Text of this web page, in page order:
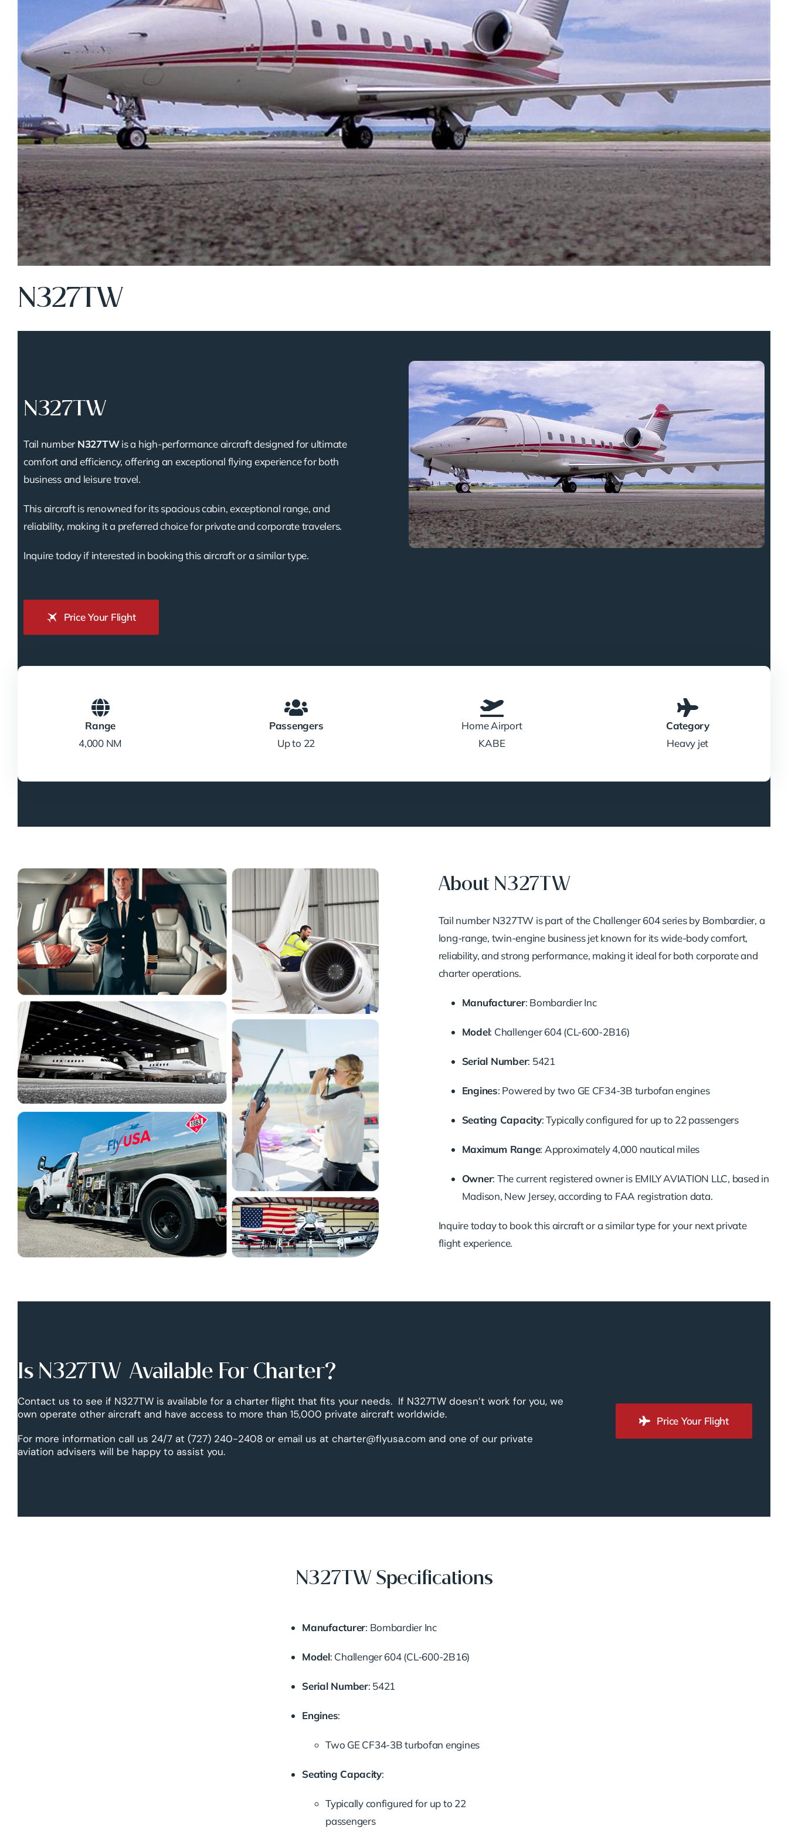
N327TW
N327TW
Tail number N327TWis a high-performance aircraft designed for ultimate
comfort and efficiency, offering an exceptional flying experience for both
business and leisure travel.
This aircraft is renowned for its spacious cabin, exceptional range, and
reliability, making it a preferred choice for private and corporate travelers.
Inquire today if interested in booking this aircraft or a similar type.
Price Your Flight
Range
4,000 NM
Passengers
Up to 22
Home Airport
KABE
Category
Heavy jet
About N327TW
Tail number N327TW is part of the Challenger 604 series by Bombardier, a
long-range, twin-engine business jet known for its wide-body comfort,
reliability, and strong performance, making it ideal for both corporate and
charter operations.
Manufacturer: Bombardier Inc
Model: Challenger 604 (CL-600-2B16)
Serial Number: 5421
Engines: Powered by two GE CF34-3B turbofan engines
Seating Capacity: Typically configured for up to 22 passengers
Maximum Range: Approximately 4,000 nautical miles
Owner: The current registered owner is EMILY AVIATION LLC, based in
Madison, New Jersey, according to FAA registration data.
Inquire today to book this aircraft or a similar type for your next private
flight experience.
Is N327TW Available For Charter?
Contact us to see if N327TW is available for a charter flight that fits your needs. If N327TW doesn’t work for you, we
own operate other aircraft and have access to more than 15,000 private aircraft worldwide.
For more information call us 24/7 at (727) 240-2408 or email us at charter@flyusa.com and one of our private
aviation advisers will be happy to assist you.
Price Your Flight
N327TW Specifications
Manufacturer: Bombardier Inc
Model: Challenger 604 (CL-600-2B16)
Serial Number: 5421
Engines:
Two GE CF34-3B turbofan engines
Seating Capacity:
Typically configured for up to 22
passengers